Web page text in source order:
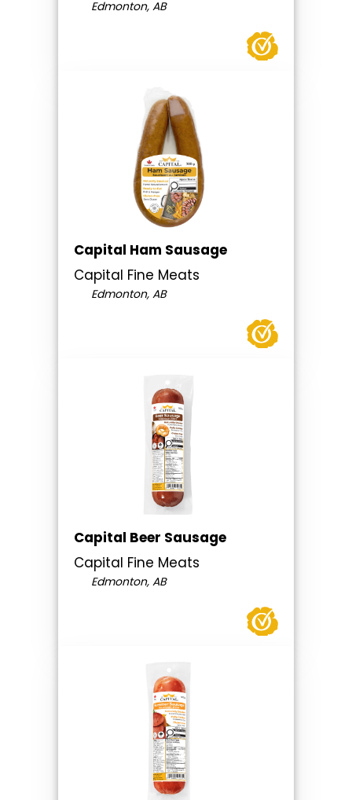
Edmonton, AB
Capital Ham Sausage
Capital Fine Meats
Edmonton, AB
Capital Beer Sausage
Capital Fine Meats
Edmonton, AB